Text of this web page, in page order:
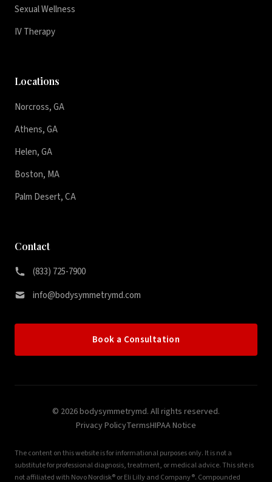
Sexual Wellness
IV Therapy
Locations
Norcross, GA
Athens, GA
Helen, GA
Boston, MA
Palm Desert, CA
Contact
(833) 725-7900
info@bodysymmetrymd.com
Book a Consultation
© 2026 bodysymmetrymd. All rights reserved.
Privacy PolicyTermsHIPAA Notice
The content on this website is for informational purposes only. It is not a
substitute for professional diagnosis, treatment, or medical advice. This site is
not affiliated with Novo Nordisk® or Eli Lilly and Company®. Compounded